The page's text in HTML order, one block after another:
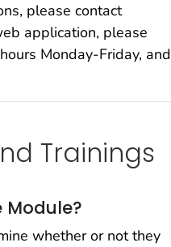
please contact
application, please
Monday-Friday, and
Trainings
whether or not they